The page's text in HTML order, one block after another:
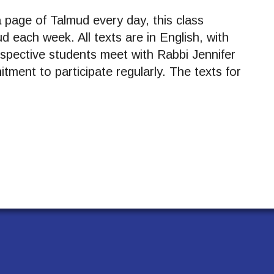
of Talmud every day, this class
each week. All texts are in English, with
students meet with Rabbi Jennifer
to participate regularly. The texts for